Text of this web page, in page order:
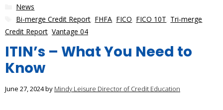
Categories
News
Tags
Bi-merge Credit Report FHFA FICO FICO 10T Tri-merge
Credit Report Vantage 04
ITIN’s – What You Need to
Know
June 27, 2024by Mindy Leisure Director of Credit Education